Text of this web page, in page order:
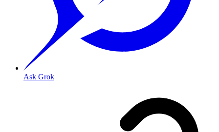
Ask Grok